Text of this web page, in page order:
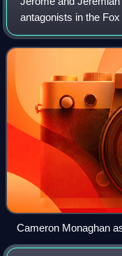
antagonists in the
series Gotham and
twin brothers
Cameron Monaghan
Gotham